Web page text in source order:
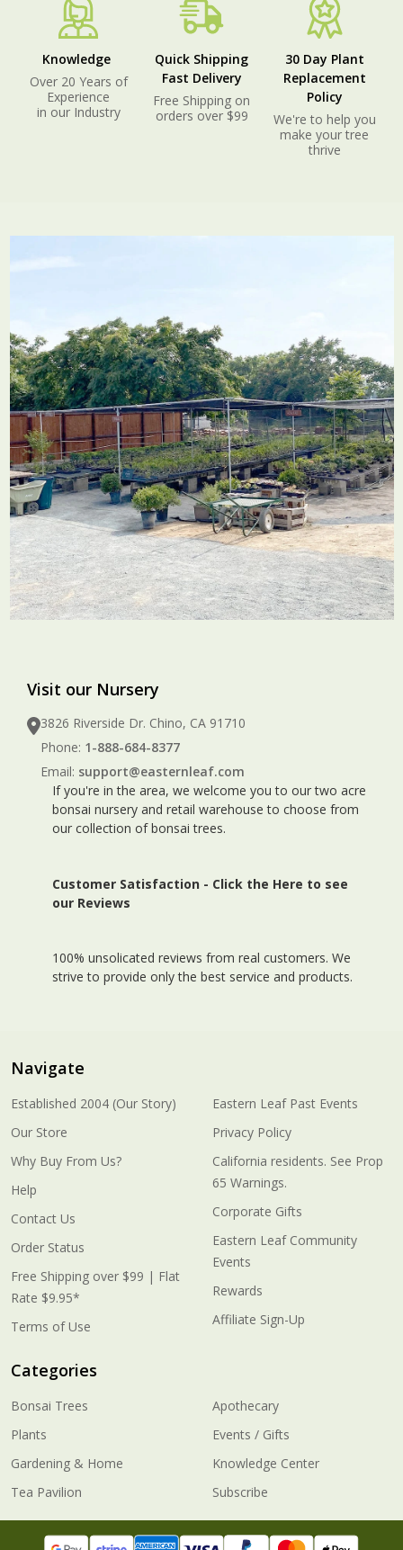
Knowledge
Over 20 Years of
Experience
in our Industry
Quick Shipping
Fast Delivery
Free Shipping on
orders over $99
30 Day Plant
Replacement
Policy
We're to help you
make your tree
thrive
Visit our Nursery
3826 Riverside Dr. Chino, CA 91710
Phone: 1-888-684-8377
Email: support@easternleaf.com
If you're in the area, we welcome you to our two acre
bonsai nursery and retail warehouse to choose from
our collection of bonsai trees.
Customer Satisfaction - Click the Here to see
our Reviews
100% unsolicated reviews from real customers. We
strive to provide only the best service and products.
Navigate
Established 2004 (Our Story)
Our Store
Why Buy From Us?
Help
Contact Us
Order Status
Free Shipping over $99 | Flat
Rate $9.95*
Terms of Use
Eastern Leaf Past Events
Privacy Policy
California residents. See Prop
65 Warnings.
Corporate Gifts
Eastern Leaf Community
Events
Rewards
Affiliate Sign-Up
Categories
Bonsai Trees
Plants
Gardening & Home
Tea Pavilion
Apothecary
Events / Gifts
Knowledge Center
Subscribe